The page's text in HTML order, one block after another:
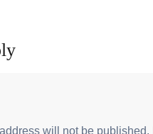
will not be published.